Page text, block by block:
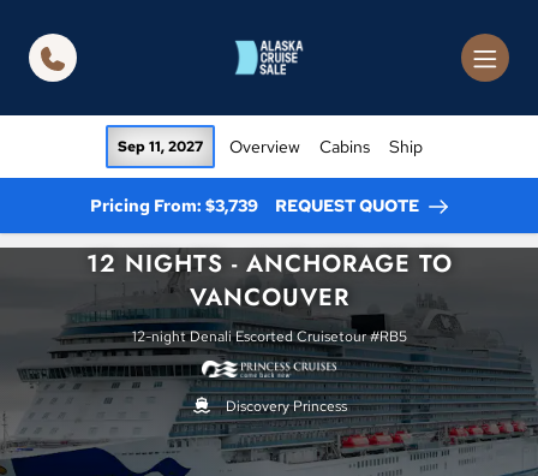
Sep 11, 2027 Overview Cabins Ship
Pricing From: $3,739 REQUEST QUOTE
12 NIGHTS - ANCHORAGE TO
VANCOUVER
12-night Denali Escorted Cruisetour #RB5
Discovery Princess